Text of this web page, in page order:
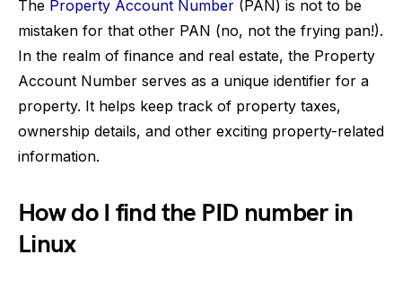
The Property Account Number (PAN) is not to be
mistaken for that other PAN (no, not the frying pan!).
In the realm of finance and real estate, the Property
Account Number serves as a unique identifier for a
property. It helps keep track of property taxes,
ownership details, and other exciting property-related
information.
How do I find the PID number in
Linux